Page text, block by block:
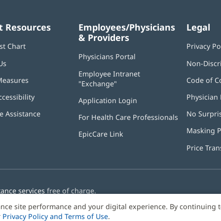
Resources
Chart
Assistance
Employees/Physicians
& Providers
Physicians Portal
new
Employee Intranet
"Exchange"
new
window)
Application Login
new
For Health Care Professionals
EpicCare Link
Legal
Privacy
Non-
Code of
Physician
No
Masking
Price
services free of charge.
site performance and your digital experience. By continuing
Privacy Policy and Terms of Use.